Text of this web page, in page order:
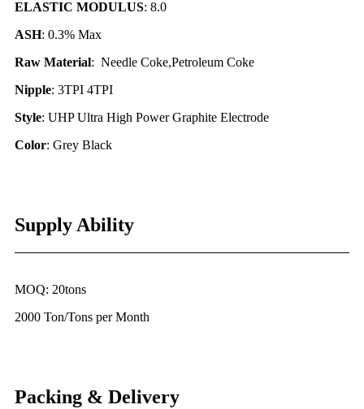
ELASTIC MODULUS: 8.0
ASH: 0.3% Max
Raw Material: Needle Coke,Petroleum Coke
Nipple: 3TPI 4TPI
Style: UHP Ultra High Power Graphite Electrode
Color: Grey Black
Supply Ability
MOQ: 20tons
2000 Ton/Tons per Month
Packing & Delivery